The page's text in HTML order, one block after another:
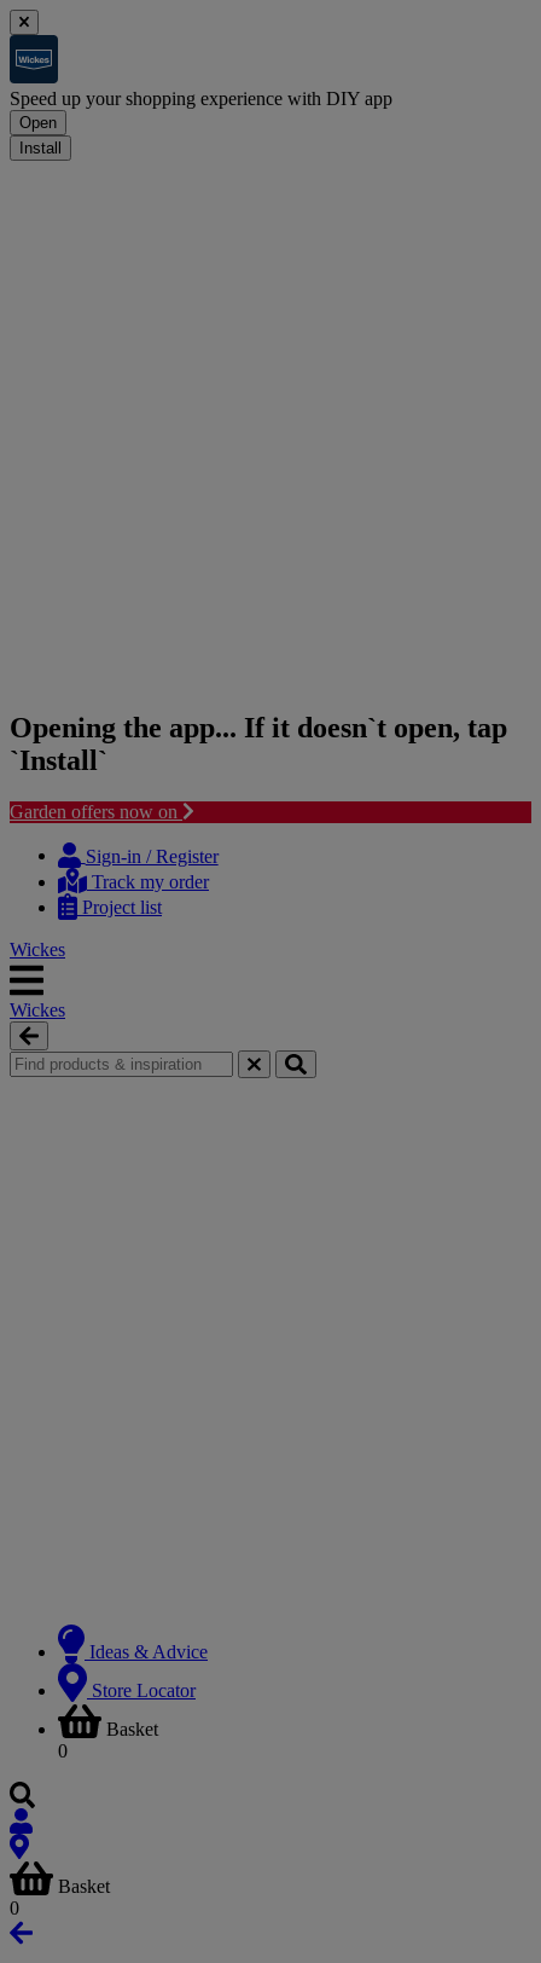
Speed up your shopping experience with DIY app
Open
Install
Opening the app... If it doesn`t open, tap
`Install`
Garden offers now on
content
navigation
Sign-in / Register
Track my order
Project list
Wickes
Wickes
Ideas & Advice
Store Locator
Basket
0
Basket
0